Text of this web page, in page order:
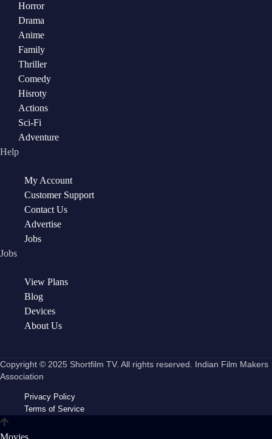
Horror
Drama
Anime
Family
Thriller
Comedy
Hisroty
Actions
Sci-Fi
Adventure
Help
My Account
Customer Support
Contact Us
Advertise
Jobs
Jobs
View Plans
Blog
Devices
About Us
Copyright © 2025 Shortfilm TV. All rights reserved. Indian Film Makers
Association
Privacy Policy
Terms of Service
Movies